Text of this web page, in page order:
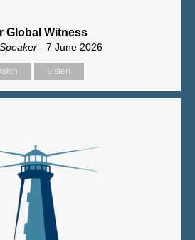
Global Witness
- 7 June 2026
Listen